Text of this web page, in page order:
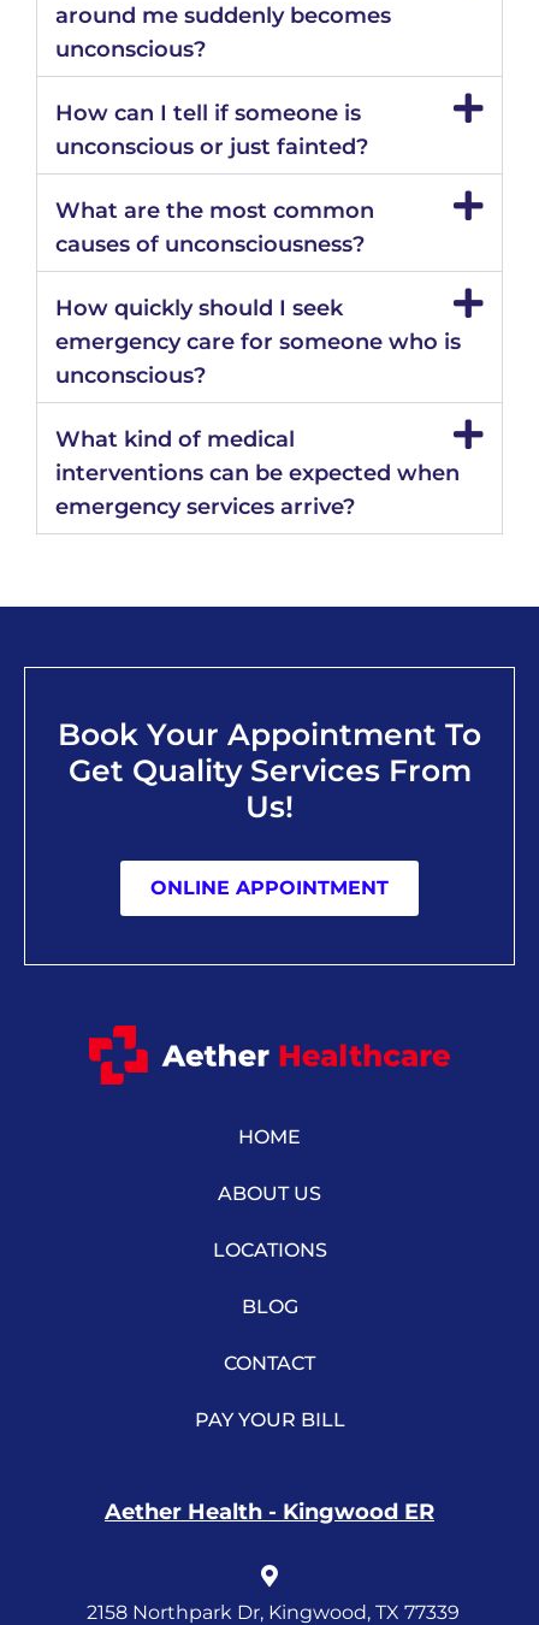
around me suddenly becomes
unconscious?
How can I tell if someone is
unconscious or just fainted?
What are the most common
causes of unconsciousness?
How quickly should I seek
emergency care for someone who is
unconscious?
What kind of medical
interventions can be expected when
emergency services arrive?
Book Your Appointment To
Get Quality Services From
Us!
ONLINE APPOINTMENT
HOME
ABOUT US
LOCATIONS
BLOG
CONTACT
PAY YOUR BILL
Aether Health - Kingwood ER
2158 Northpark Dr, Kingwood, TX 77339